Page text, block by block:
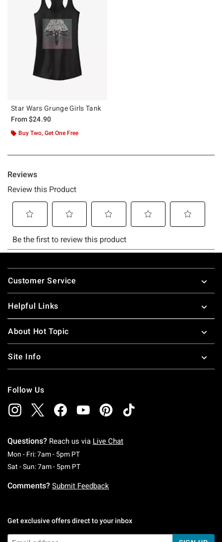
Star Wars Grunge Girls Tank
From$24.90
Buy Two, Get One Free
Footer
Customer Service
Helpful Links
About Hot Topic
Site Info
Follow Us
Questions? Reach us via Live Chat
Mon - Fri: 7am - 5pm PTMonday To Friday: 7 AM To 5 PM Pacific Time
Sat - Sun: 7am - 5pm PTSaturday To Sunday: 7 AM To 5 PM Pacific
Comments? Submit Feedback
Get exclusive offers direct to your inbox